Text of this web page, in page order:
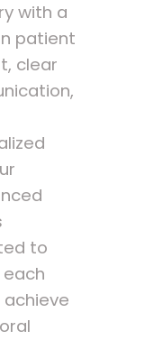
with a
patient
clear
to